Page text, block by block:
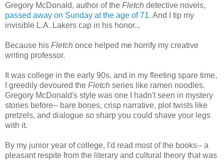
Gregory McDonald, author of the Fletch detective novels,
passed away on Sunday at the age of 71. And I tip my
invisible L.A. Lakers cap in his honor...
Because his Fletch once helped me horrify my creative
writing professor.
It was college in the early 90s, and in my fleeting spare time,
I greedily devoured the Fletch series like ramen noodles.
Gregory McDonald's style was one I hadn't seen in mystery
stories before-- bare bones, crisp narrative, plot twists like
pretzels, and dialogue so sharp you could shave your legs
with it.
By my junior year of college, I'd read most of the books-- a
pleasant respite from the literary and cultural theory that was